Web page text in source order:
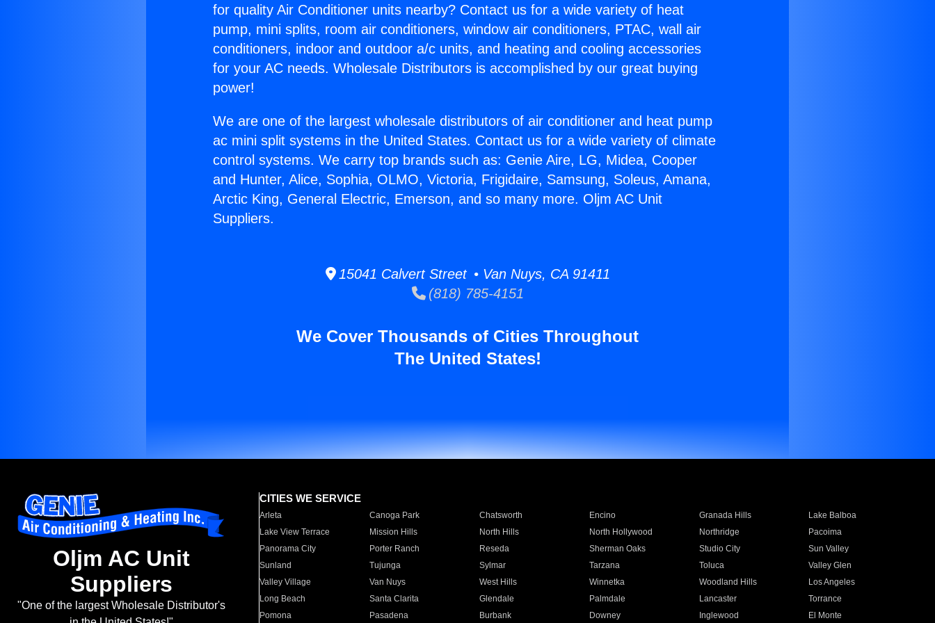
for quality Air Conditioner units nearby? Contact us for a wide variety of heat
pump, mini splits, room air conditioners, window air conditioners, PTAC, wall air
conditioners, indoor and outdoor a/c units, and heating and cooling accessories
for your AC needs. Wholesale Distributors is accomplished by our great buying
power!
We are one of the largest wholesale distributors of air conditioner and heat pump
ac mini split systems in the United States. Contact us for a wide variety of climate
control systems. We carry top brands such as: Genie Aire, LG, Midea, Cooper
and Hunter, Alice, Sophia, OLMO, Victoria, Frigidaire, Samsung, Soleus, Amana,
Arctic King, General Electric, Emerson, and so many more. Oljm AC Unit
Suppliers.
15041 Calvert Street • Van Nuys, CA 91411
(818) 785-4151
We Cover Thousands of Cities Throughout
The United States!
Oljm AC Unit
Suppliers
"One of the largest Wholesale Distributor's
CITIES WE SERVICE
Arleta Canoga Park Chatsworth Encino Granada Hills
Lake Balboa
Lake View Terrace
Mission Hills North Hills North Hollywood Northridge
Pacoima
Panorama City
Porter Ranch Reseda Sherman Oaks Studio City
Sun Valley
Sunland
Tujunga Sylmar Tarzana Toluca
Valley Glen
Valley Village
Van Nuys West Hills Winnetka Woodland Hills
Los Angeles
Long Beach
Santa Clarita Glendale Palmdale Lancaster
Torrance
Pomona
Pasadena Burbank Downey Inglewood El Monte